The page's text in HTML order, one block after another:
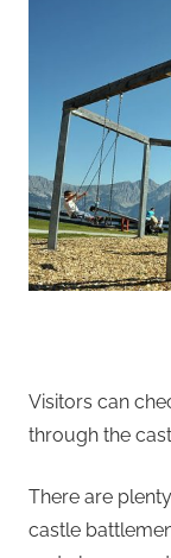
Visitors can
through the
There are
castle